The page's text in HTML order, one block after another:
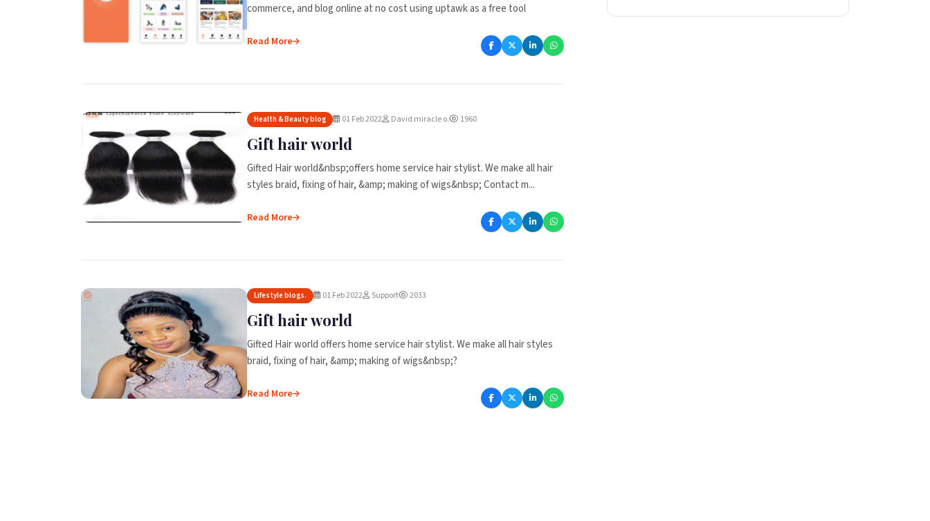
commerce, and blog online at no cost using uptawk as a free tool
Read More
Health & Beauty blog 01 Feb 2022 David miracle o. 1960
Gift hair world
Gifted Hair world&nbsp;offers home service hair stylist. We make all hair
styles braid, fixing of hair, &amp; making of wigs&nbsp; Contact m...
Read More
Lifestyle blogs. 01 Feb 2022 Support 2033
Gift hair world
Gifted Hair world offers home service hair stylist. We make all hair styles
braid, fixing of hair, &amp; making of wigs&nbsp;?
Read More